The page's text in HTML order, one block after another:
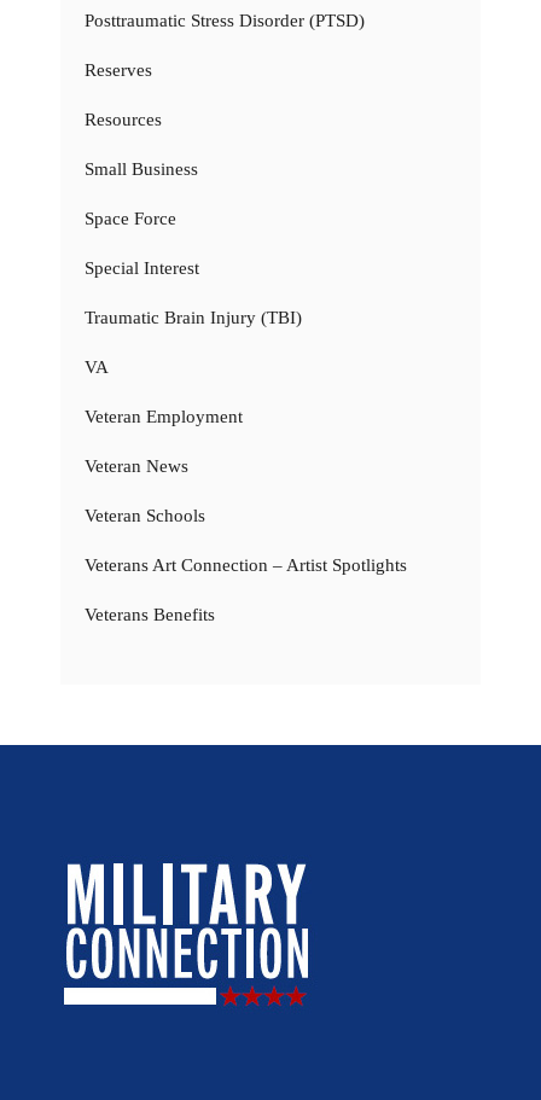
Posttraumatic Stress Disorder (PTSD)
Reserves
Resources
Small Business
Space Force
Special Interest
Traumatic Brain Injury (TBI)
VA
Veteran Employment
Veteran News
Veteran Schools
Veterans Art Connection – Artist Spotlights
Veterans Benefits